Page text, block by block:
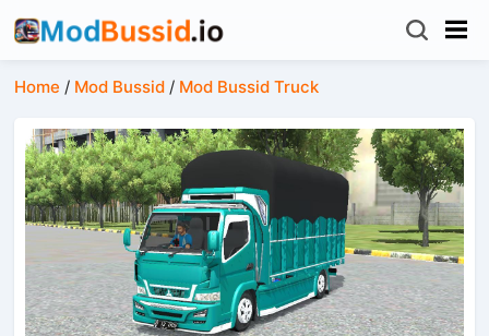
Home / Mod Bussid / Mod Bussid Truck